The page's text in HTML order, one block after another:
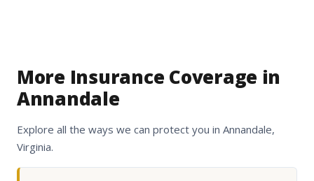
More Insurance Coverage in
Annandale
Explore all the ways we can protect you in Annandale,
Virginia.